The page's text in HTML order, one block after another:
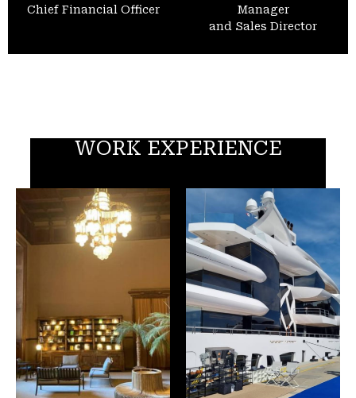
Chief Financial Officer
Manager
and Sales Director
WORK EXPERIENCE